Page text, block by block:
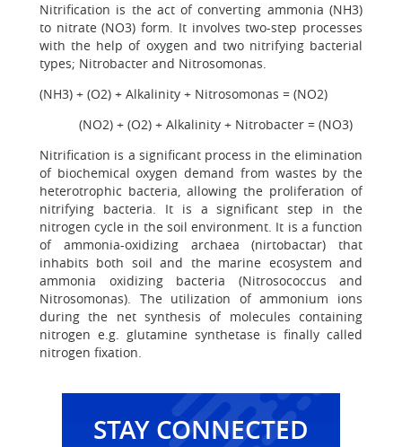
Nitrification is the act of converting ammonia (NH3)
to nitrate (NO3) form. It involves two-step processes
with the help of oxygen and two nitrifying bacterial
types; Nitrobacter and Nitrosomonas.
(NH3) + (O2) + Alkalinity + Nitrosomonas = (NO2)
(NO2) + (O2) + Alkalinity + Nitrobacter = (NO3)
Nitrification is a significant process in the elimination
of biochemical oxygen demand from wastes by the
heterotrophic bacteria, allowing the proliferation of
nitrifying bacteria. It is a significant step in the
nitrogen cycle in the soil environment. It is a function
of ammonia-oxidizing archaea (nirtobactar) that
inhabits both soil and the marine ecosystem and
ammonia oxidizing bacteria (Nitrosococcus and
Nitrosomonas). The utilization of ammonium ions
during the net synthesis of molecules containing
nitrogen e.g. glutamine synthetase is finally called
nitrogen fixation.
STAY CONNECTED